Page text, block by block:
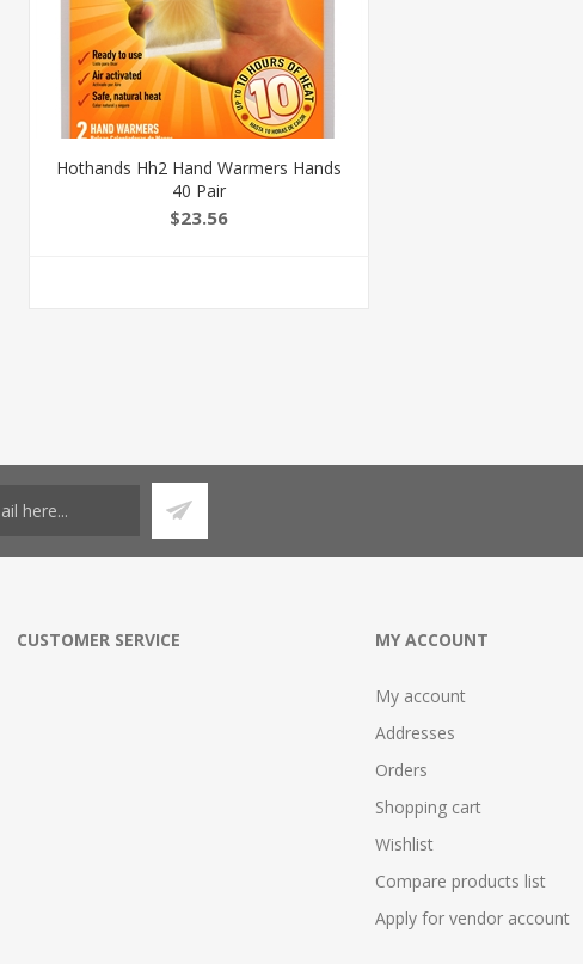
Hothands Hh2 Hand Warmers Hands
40 Pair
$23.56
CUSTOMER SERVICE MY ACCOUNT
My account
Addresses
Orders
Shopping cart
Wishlist
Compare products list
Apply for vendor account